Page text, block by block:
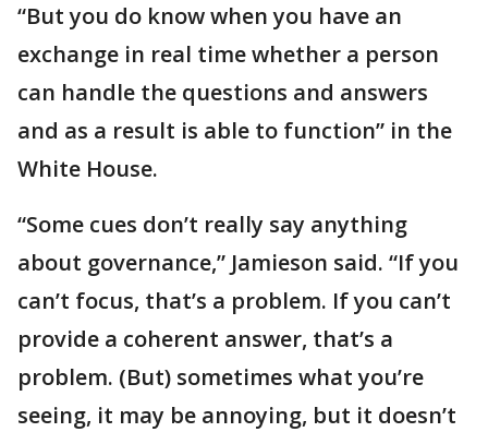
“But you do know when you have an
exchange in real time whether a person
can handle the questions and answers
and as a result is able to function” in the
White House.
“Some cues don’t really say anything
about governance,” Jamieson said. “If you
can’t focus, that’s a problem. If you can’t
provide a coherent answer, that’s a
problem. (But) sometimes what you’re
seeing, it may be annoying, but it doesn’t